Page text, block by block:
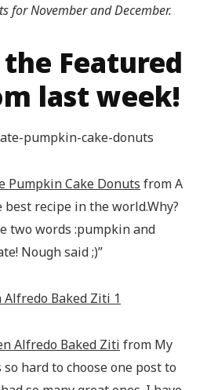
for November and December.
Featured
last week!
Pumpkin Cake Donuts from A
best recipe in the world.Why?
two words :pumpkin and
Nough said ;)”
Alfredo Baked Ziti from My
hard to choose one post to